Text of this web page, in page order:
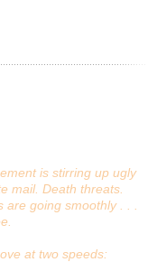
is stirring up ugly
mail. Death threats.
going smoothly . . .
at two speeds: